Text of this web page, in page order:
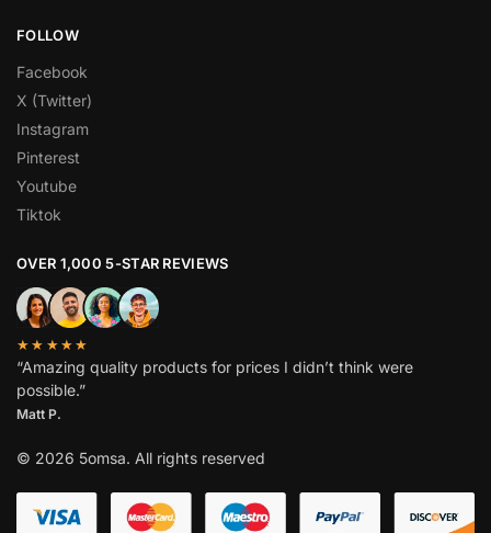
FOLLOW
Facebook
X (Twitter)
Instagram
Pinterest
Youtube
Tiktok
OVER 1,000 5-STAR REVIEWS
★★★★★
“Amazing quality products for prices I didn’t think were
possible.”
Matt P.
© 2026 5omsa. All rights reserved